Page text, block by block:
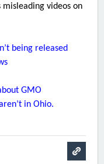
videos on
being released
GMO
in Ohio.